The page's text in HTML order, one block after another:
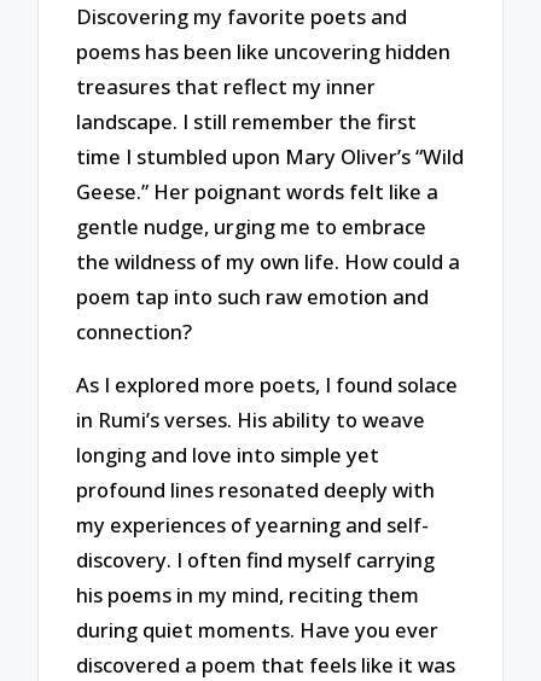
Discovering my favorite poets and
poems has been like uncovering hidden
treasures that reflect my inner
landscape. I still remember the first
time I stumbled upon Mary Oliver’s “Wild
Geese.” Her poignant words felt like a
gentle nudge, urging me to embrace
the wildness of my own life. How could a
poem tap into such raw emotion and
connection?
As I explored more poets, I found solace
in Rumi’s verses. His ability to weave
longing and love into simple yet
profound lines resonated deeply with
my experiences of yearning and self-
discovery. I often find myself carrying
his poems in my mind, reciting them
during quiet moments. Have you ever
discovered a poem that feels like it was